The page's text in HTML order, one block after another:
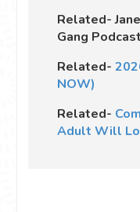
Related-
Gang
Related-
NOW)
Related-
Adult Will